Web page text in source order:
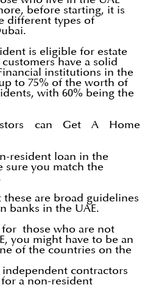
before starting, it is
different types of
is eligible for estate
have a solid
institutions in the
to 75% of the worth of
with 60% being the
can Get A Home
resident loan in the
sure you match the
these are broad guidelines
banks in the UAE.
for those who are not
you might have to be an
of the countries on the
contractors
a non-resident